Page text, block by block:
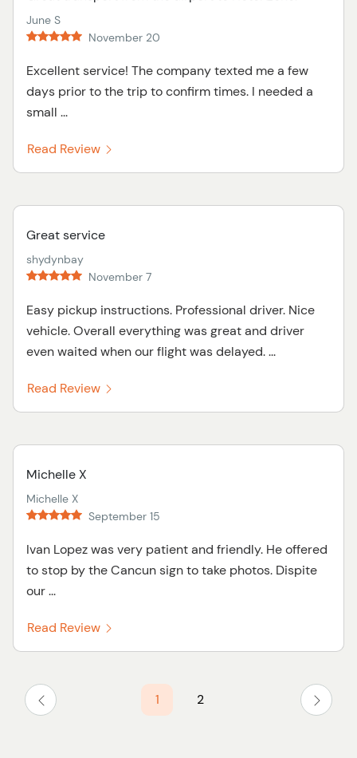
June S
November 20
Excellent service! The company texted me a few
days prior to the trip to confirm times. I needed a
small ...
Read Review
Great service
shydynbay
November 7
Easy pickup instructions. Professional driver. Nice
vehicle. Overall everything was great and driver
even waited when our flight was delayed. ...
Read Review
Michelle X
Michelle X
September 15
Ivan Lopez was very patient and friendly. He offered
to stop by the Cancun sign to take photos. Dispite
our ...
Read Review
1 2